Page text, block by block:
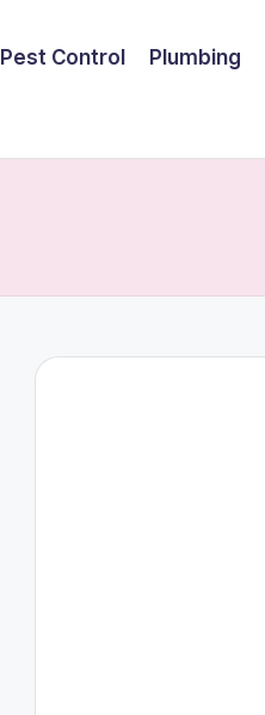
Pest Control Plumbing